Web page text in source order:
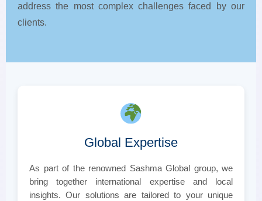
address the most complex challenges faced by our
clients.
Global Expertise
As part of the renowned Sashma Global group, we
bring together international expertise and local
insights. Our solutions are tailored to your unique